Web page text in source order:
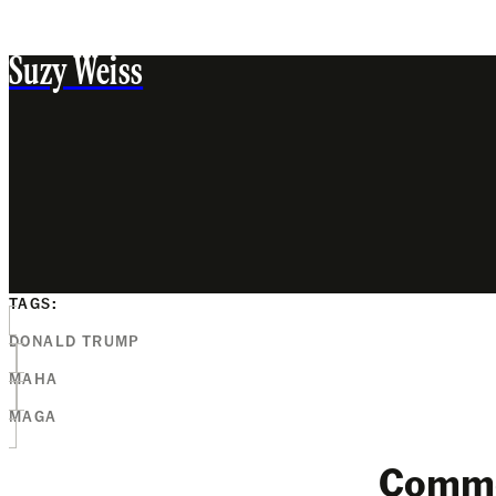
Suzy Weiss
TAGS:
DONALD TRUMP
MAHA
MAGA